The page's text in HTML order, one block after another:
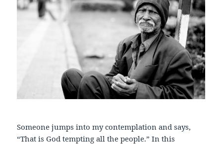
Someone jumps into my contemplation and says,
“That is God tempting all the people.” In this